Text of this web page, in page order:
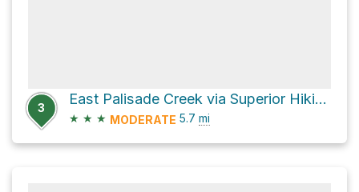
3
East Palisade Creek via Superior Hiking Trail
★ ★ ★ MODERATE 5.7 mi